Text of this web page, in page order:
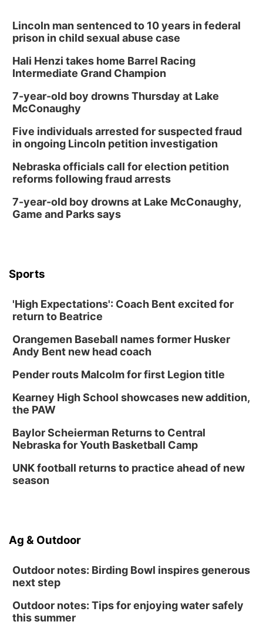
5:30 pm Columbus Library Board
Fri, Aug 14@7:00pm
Bands in the Back Yard | Bandas en el Patio
Trasero
Schuyler, NE
Mon, Aug 17
6:00 pm City Council Meeting
Columbus Community Building
Tue, Aug 18@12:00pm
In-Person
5:30 PM Crochet and Knitting Club
Columbus Public Library
2026 Business After Hours - Shell Valley
Classic Wheels, Inc & Elite Mobile Blasting
Shell Valley Classic Wheels
Thu, Aug 27@6:30pm
6:30 PM CPL Book Club
Columbus, NE
PlumFest5
Platte Center, NE
Tween Book Bag Opens
Lincoln man sentenced to 10 years in federal
prison in child sexual abuse case
Hali Henzi takes home Barrel Racing
Intermediate Grand Champion
7-year-old boy drowns Thursday at Lake
McConaughy
Five individuals arrested for suspected fraud
in ongoing Lincoln petition investigation
Nebraska officials call for election petition
reforms following fraud arrests
7-year-old boy drowns at Lake McConaughy,
Game and Parks says
Sports
'High Expectations': Coach Bent excited for
return to Beatrice
Orangemen Baseball names former Husker
Andy Bent new head coach
Pender routs Malcolm for first Legion title
Kearney High School showcases new addition,
the PAW
Baylor Scheierman Returns to Central
Nebraska for Youth Basketball Camp
UNK football returns to practice ahead of new
season
Ag & Outdoor
Outdoor notes: Birding Bowl inspires generous
next step
Outdoor notes: Tips for enjoying water safely
this summer